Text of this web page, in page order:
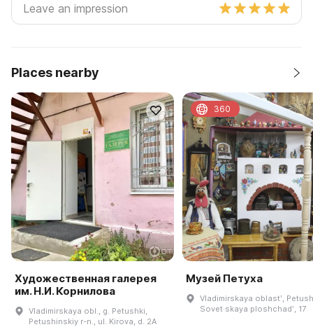
Places nearby
Художественная галерея
им. Н.И. Корнилова
Vladimirskaya obl., g. Petushki,
Petushinskiy r-n., ul. Kirova, d. 2A
Музей Петуха
Vladimirskaya oblastʹ,
Sovet·skaya ploshchadʹ, 17
360